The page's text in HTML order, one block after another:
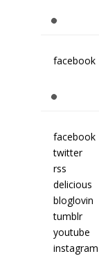
facebook
facebook
twitter
rss
delicious
bloglovin
tumblr
youtube
instagram